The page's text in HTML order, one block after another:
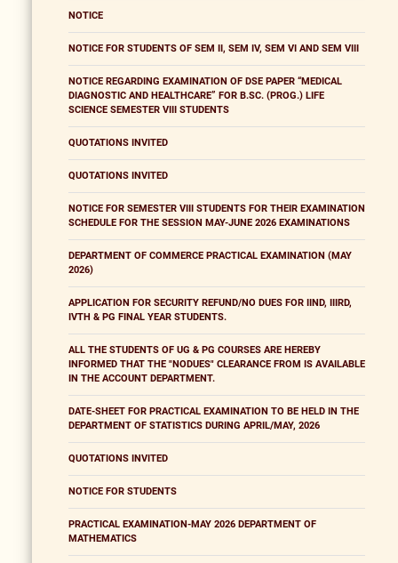
NOTICE
NOTICE FOR STUDENTS OF SEM II, SEM IV, SEM VI AND SEM VIII
NOTICE REGARDING EXAMINATION OF DSE PAPER “MEDICAL
DIAGNOSTIC AND HEALTHCARE” FOR B.SC. (PROG.) LIFE
SCIENCE SEMESTER VIII STUDENTS
QUOTATIONS INVITED
QUOTATIONS INVITED
NOTICE FOR SEMESTER VIII STUDENTS FOR THEIR EXAMINATION
SCHEDULE FOR THE SESSION MAY-JUNE 2026 EXAMINATIONS
DEPARTMENT OF COMMERCE PRACTICAL EXAMINATION (MAY
2026)
APPLICATION FOR SECURITY REFUND/NO DUES FOR IIND, IIIRD,
IVTH & PG FINAL YEAR STUDENTS.
ALL THE STUDENTS OF UG & PG COURSES ARE HEREBY
INFORMED THAT THE "NODUES" CLEARANCE FROM IS AVAILABLE
IN THE ACCOUNT DEPARTMENT.
DATE-SHEET FOR PRACTICAL EXAMINATION TO BE HELD IN THE
DEPARTMENT OF STATISTICS DURING APRIL/MAY, 2026
QUOTATIONS INVITED
NOTICE FOR STUDENTS
PRACTICAL EXAMINATION-MAY 2026 DEPARTMENT OF
MATHEMATICS